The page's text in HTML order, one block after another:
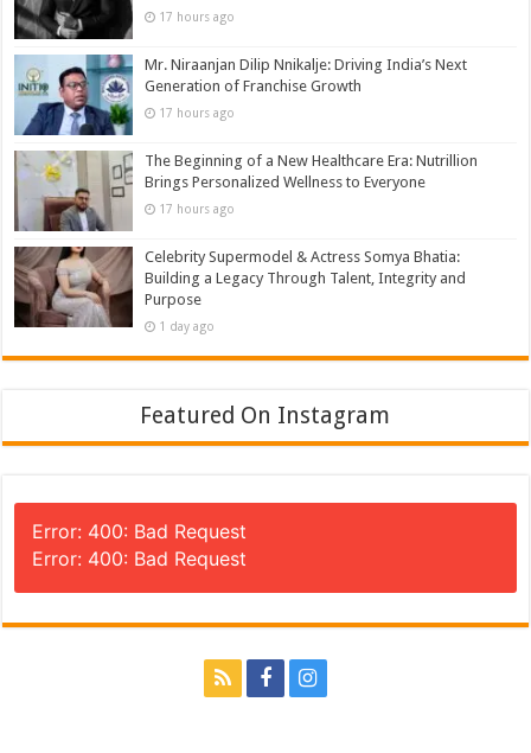
17 hours ago
Mr. Niraanjan Dilip Nnikalje: Driving India’s Next
Generation of Franchise Growth
17 hours ago
The Beginning of a New Healthcare Era: Nutrillion
Brings Personalized Wellness to Everyone
17 hours ago
Celebrity Supermodel & Actress Somya Bhatia:
Building a Legacy Through Talent, Integrity and
Purpose
1 day ago
Featured On Instagram
Error: 400: Bad Request
Error: 400: Bad Request